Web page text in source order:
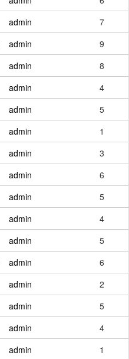
admin
7
admin
9
admin
8
admin
4
admin
5
admin
1
admin
3
admin
6
admin
5
admin
4
admin
5
admin
6
admin
2
admin
5
admin
4
admin
1